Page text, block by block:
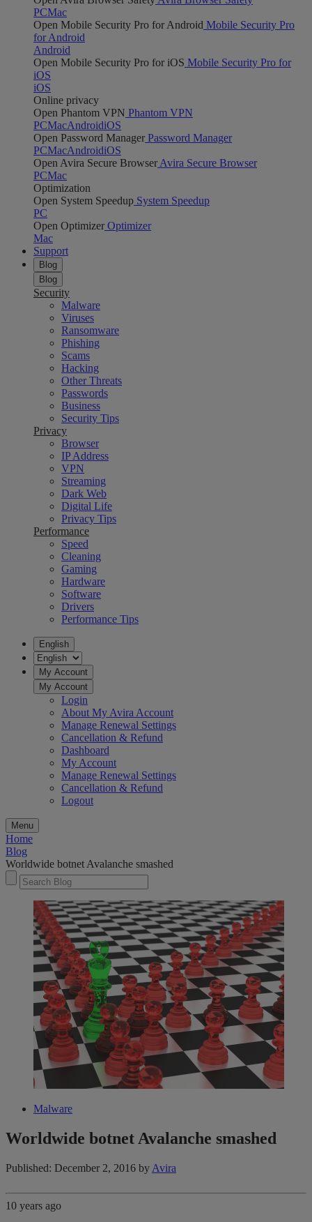
PCMac
Open Mobile Security Pro for Android Mobile Security Pro
for Android
Android
Open Mobile Security Pro for iOS Mobile Security Pro for
iOS
iOS
Online privacy
Open Phantom VPN Phantom VPN
PCMacAndroidiOS
Open Password Manager Password Manager
PCMacAndroidiOS
Open Avira Secure Browser Avira Secure Browser
PCMac
Optimization
Open System Speedup System Speedup
PC
Open Optimizer Optimizer
Mac
Support
Blog
Blog
Security
Malware
Viruses
Ransomware
Phishing
Scams
Hacking
Other Threats
Passwords
Business
Security Tips
Privacy
Browser
IP Address
VPN
Streaming
Dark Web
Digital Life
Privacy Tips
Performance
Speed
Cleaning
Gaming
Hardware
Software
Drivers
Performance Tips
English
My Account
My Account
Login
About My Avira Account
Manage Renewal Settings
Cancellation & Refund
Dashboard
My Account
Manage Renewal Settings
Cancellation & Refund
Logout
Menu
Home
Blog
Worldwide botnet Avalanche smashed
Malware
Worldwide botnet Avalanche smashed
Published: December 2, 2016 by Avira
10 years ago